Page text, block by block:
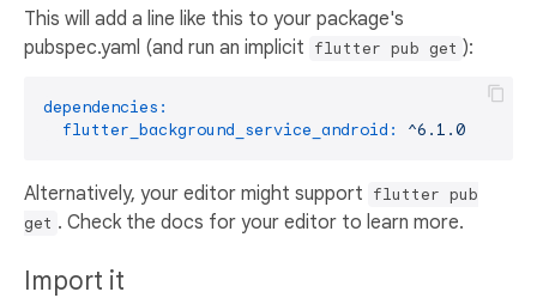
This will add a line like this to your package's
pubspec.yaml (and run an implicit flutter pub get ):
dependencies:
flutter_background_service_android:
^6.1.0
Alternatively, your editor might support flutter pub
get . Check the docs for your editor to learn more.
Import it